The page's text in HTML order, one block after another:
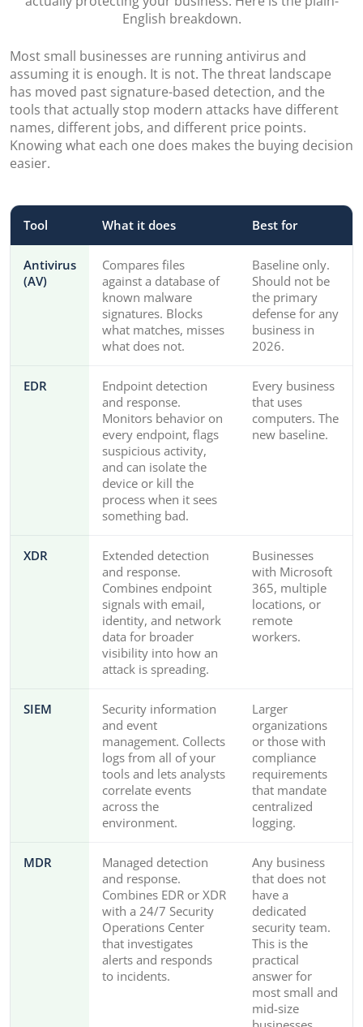
English breakdown.
Most small businesses are running antivirus and
assuming it is enough. It is not. The threat landscape
has moved past signature-based detection, and the
tools that actually stop modern attacks have different
names, different jobs, and different price points.
Knowing what each one does makes the buying decision
easier.
Tool What it does Best for
Antivirus
(AV)
Compares files
against a database of
known malware
signatures. Blocks
what matches, misses
what does not.
Baseline only.
Should not be
the primary
defense for any
business in
2026.
EDR
Endpoint detection
and response.
Monitors behavior on
every endpoint, flags
suspicious activity,
and can isolate the
device or kill the
process when it sees
something bad.
Every business
that uses
computers. The
new baseline.
XDR
Extended detection
and response.
Combines endpoint
signals with email,
identity, and network
data for broader
visibility into how an
attack is spreading.
Businesses
with Microsoft
365, multiple
locations, or
remote
workers.
SIEM
Security information
and event
management. Collects
logs from all of your
tools and lets analysts
correlate events
across the
environment.
Larger
organizations
or those with
compliance
requirements
that mandate
centralized
logging.
MDR
Managed detection
and response.
Combines EDR or XDR
with a 24/7 Security
Operations Center
that investigates
alerts and responds
to incidents.
Any business
that does not
have a
dedicated
security team.
This is the
practical
answer for
most small and
mid-size